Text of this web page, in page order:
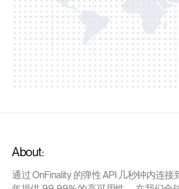
About:
通过 OnFinality 的弹性 API 几秒钟内连